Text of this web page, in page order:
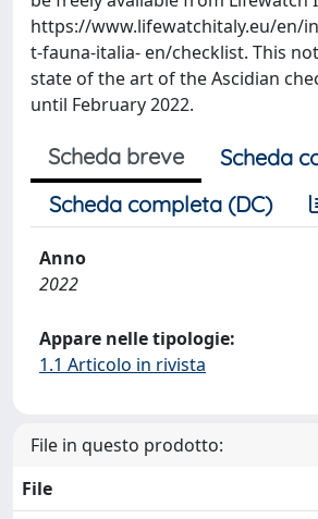
https://www.lifewatchitaly.eu/en/
t-fauna-italia- en/checklist. This
state of the art of the Ascidian
until February 2022.
Scheda breve
Scheda
Scheda completa (DC)
Anno
2022
Appare nelle tipologie:
1.1 Articolo in rivista
File in questo prodotto:
File